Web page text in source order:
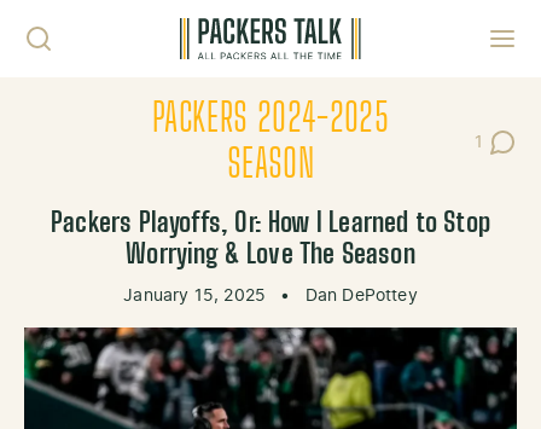
PACKERS 2024-2025
SEASON
1
Post
Packers Playoffs, Or: How I Learned to Stop
Worrying & Love The Season
January 15, 2025 • Dan DePottey